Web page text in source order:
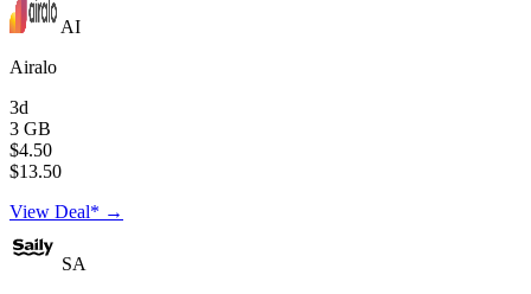
AI
Airalo
3d
3 GB
$4.50
$13.50
View Deal* →
SA